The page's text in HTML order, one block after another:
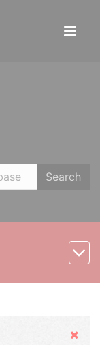
Search
Hide